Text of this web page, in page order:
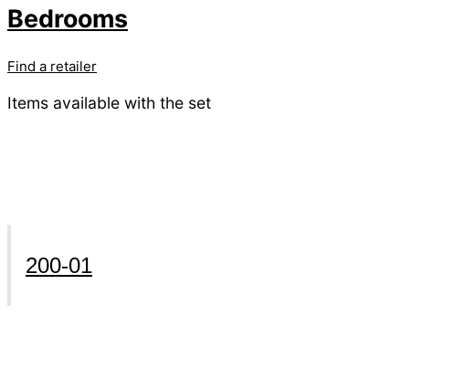
Bedrooms
Find a retailer
Items available with the set
200-01